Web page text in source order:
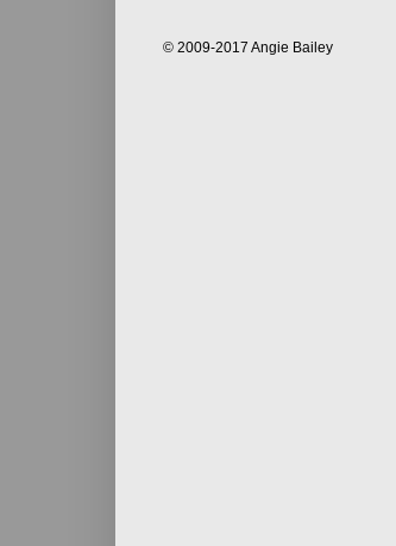
© 2009-2017 Angie Bailey